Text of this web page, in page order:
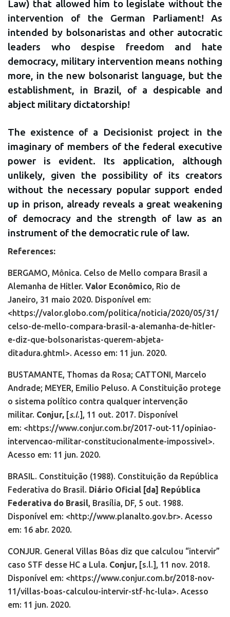
Law) that allowed him to legislate without the
intervention of the German Parliament! As
intended by bolsonaristas and other autocratic
leaders who despise freedom and hate
democracy, military intervention means nothing
more, in the new bolsonarist language, but the
establishment, in Brazil, of a despicable and
abject military dictatorship!
The existence of a Decisionist project in the
imaginary of members of the federal executive
power is evident. Its application, although
unlikely, given the possibility of its creators
without the necessary popular support ended
up in prison, already reveals a great weakening
of democracy and the strength of law as an
instrument of the democratic rule of law.
References:
BERGAMO, Mônica. Celso de Mello compara Brasil a
Alemanha de Hitler. Valor Econômico, Rio de
Janeiro, 31 maio 2020. Disponível em:
<https://valor.globo.com/politica/noticia/2020/05/31/
celso-de-mello-compara-brasil-a-alemanha-de-hitler-
e-diz-que-bolsonaristas-querem-abjeta-
ditadura.ghtml>. Acesso em: 11 jun. 2020.
BUSTAMANTE, Thomas da Rosa; CATTONI, Marcelo
Andrade; MEYER, Emilio Peluso. A Constituição protege
o sistema político contra qualquer intervenção
militar. Conjur, [s.l.], 11 out. 2017. Disponível
em: <https://www.conjur.com.br/2017-out-11/opiniao-
intervencao-militar-constitucionalmente-impossivel>.
Acesso em: 11 jun. 2020.
BRASIL. Constituição (1988). Constituição da República
Federativa do Brasil. Diário Oficial [da] República
Federativa do Brasil, Brasília, DF, 5 out. 1988.
Disponível em: <http://www.planalto.gov.br>. Acesso
em: 16 abr. 2020.
CONJUR. General Villas Bôas diz que calculou “intervir”
caso STF desse HC a Lula. Conjur, [s.l.], 11 nov. 2018.
Disponível em: <https://www.conjur.com.br/2018-nov-
11/villas-boas-calculou-intervir-stf-hc-lula>. Acesso
em: 11 jun. 2020.